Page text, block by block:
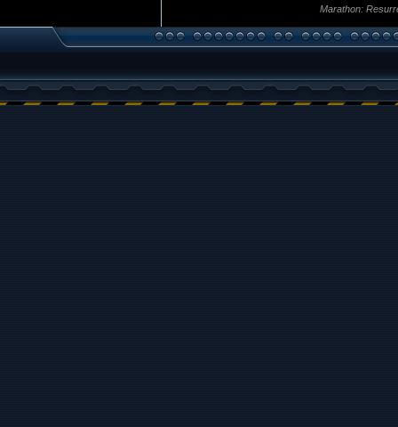
Marathon: